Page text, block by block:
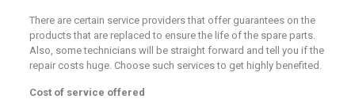
There are certain service providers that offer guarantees on the
products that are replaced to ensure the life of the spare parts.
Also, some technicians will be straight forward and tell you if the
repair costs huge. Choose such services to get highly benefited.
Cost of service offered